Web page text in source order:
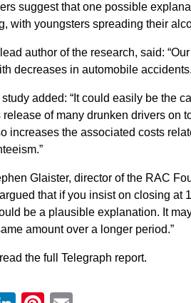
suggest that one possible
with youngsters spreading their
author of the research, said:
decreases in automobile
study added: “It could easily be the
of many drunken drivers on
increases the associated costs
Glaister, director of the RAC
that if you insist on closing at
be a plausible explanation. It
amount over a longer period.”
the full Telegraph report.